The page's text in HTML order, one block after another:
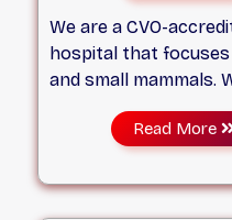
We are a CVO-
hospital that focuses
and small mammals.
Lawrence Avenue
have provided
services to nearby
Read More